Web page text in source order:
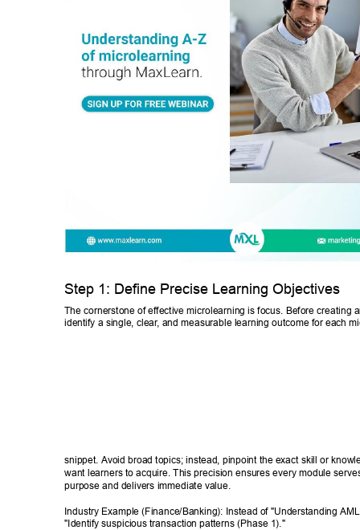
Step 1: Define Precise Learning Objectives
The cornerstone of effective microlearning is focus. Before creating
identify a single, clear, and measurable learning outcome for each
snippet. Avoid broad topics; instead, pinpoint the exact skill or
want learners to acquire. This precision ensures every module
purpose and delivers immediate value.
Industry Example (Finance/Banking): Instead of "Understanding
"Identify suspicious transaction patterns (Phase 1)."